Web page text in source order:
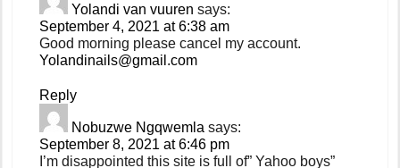
Yolandi van vuuren says:
September 4, 2021 at 6:38 am
Good morning please cancel my account.
Yolandinails@gmail.com
Reply
Nobuzwe Ngqwemla says:
September 8, 2021 at 6:46 pm
I’m disappointed this site is full of” Yahoo boys”